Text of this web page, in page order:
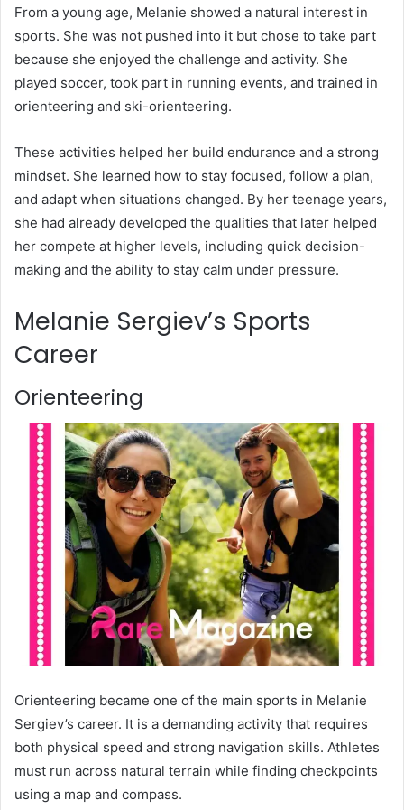
From a young age, Melanie showed a natural interest in
sports. She was not pushed into it but chose to take part
because she enjoyed the challenge and activity. She
played soccer, took part in running events, and trained in
orienteering and ski-orienteering.
These activities helped her build endurance and a strong
mindset. She learned how to stay focused, follow a plan,
and adapt when situations changed. By her teenage years,
she had already developed the qualities that later helped
her compete at higher levels, including quick decision-
making and the ability to stay calm under pressure.
Melanie Sergiev’s Sports
Career
Orienteering
Orienteering became one of the main sports in Melanie
Sergiev’s career. It is a demanding activity that requires
both physical speed and strong navigation skills. Athletes
must run across natural terrain while finding checkpoints
using a map and compass.